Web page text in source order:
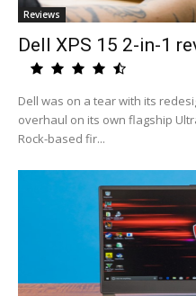
Reviews
Dell XPS 15 2-in-1
Dell was on a tear with its
overhaul on its own flagship
Rock-based fir...